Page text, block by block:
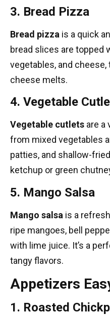
3. Bread Pizza
Bread pizza is a quick
bread slices are topped
vegetables, and
cheese melts.
4. Vegetable
Vegetable cutlets are a
from mixed vegetables
patties, and shallow-
ketchup or green
5. Mango Salsa
Mango salsa is a
ripe mangoes, bell
with lime juice. It’s a
tangy flavors.
Appetizers
1. Roasted